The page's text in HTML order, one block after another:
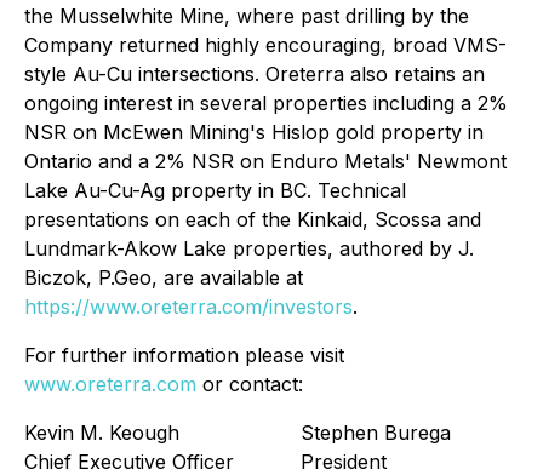
the Musselwhite Mine, where past drilling by the
Company returned highly encouraging, broad VMS-
style Au-Cu intersections. Oreterra also retains an
ongoing interest in several properties including a 2%
NSR on McEwen Mining's Hislop gold property in
Ontario and a 2% NSR on Enduro Metals' Newmont
Lake Au-Cu-Ag property in BC. Technical
presentations on each of the Kinkaid, Scossa and
Lundmark-Akow Lake properties, authored by J.
Biczok, P.Geo, are available at
https://www.oreterra.com/investors.
For further information please visit
www.oreterra.com or contact:
Kevin M. Keough
Stephen Burega
Chief Executive Officer
President